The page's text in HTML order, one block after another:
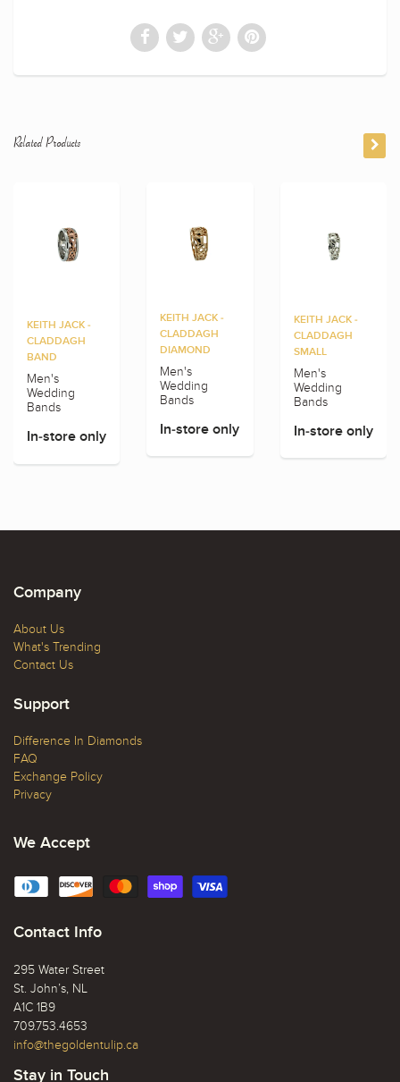
Related Products
KEITH JACK -
CLADDAGH
BAND
Men's
Wedding
Bands
In-store only
KEITH JACK -
CLADDAGH
DIAMOND
Men's
Wedding
Bands
In-store only
KEITH JACK -
CLADDAGH
SMALL
Men's
Wedding
Bands
In-store only
Company
About Us
What's Trending
Contact Us
Support
Difference In Diamonds
FAQ
Exchange Policy
Privacy
We Accept
Contact Info
295 Water Street
St. John’s, NL
A1C 1B9
709.753.4653
info@thegoldentulip.ca
Stay in Touch